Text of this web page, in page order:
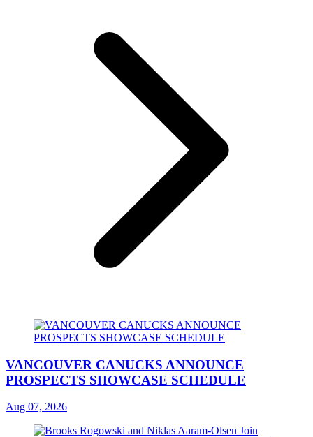
VANCOUVER CANUCKS ANNOUNCE
PROSPECTS SHOWCASE SCHEDULE
Aug 07, 2026